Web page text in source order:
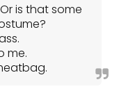
is that some
me.